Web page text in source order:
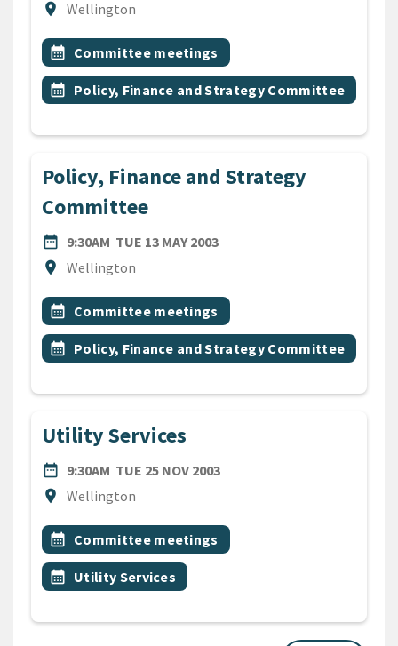
location_on
Location
Wellington
All Tags
Event topic
calendar_month Committee meetings
Event topic
calendar_month Policy, Finance and Strategy Committee
Policy, Finance and Strategy
Committee
date_range
DATE9:30AM TUE 13 MAY 2003
location_on
Location
Wellington
All Tags
Event topic
calendar_month Committee meetings
Event topic
calendar_month Policy, Finance and Strategy Committee
Utility Services
date_range
DATE9:30AM TUE 25 NOV 2003
location_on
Location
Wellington
All Tags
Event topic
calendar_month Committee meetings
Event topic
calendar_month Utility Services